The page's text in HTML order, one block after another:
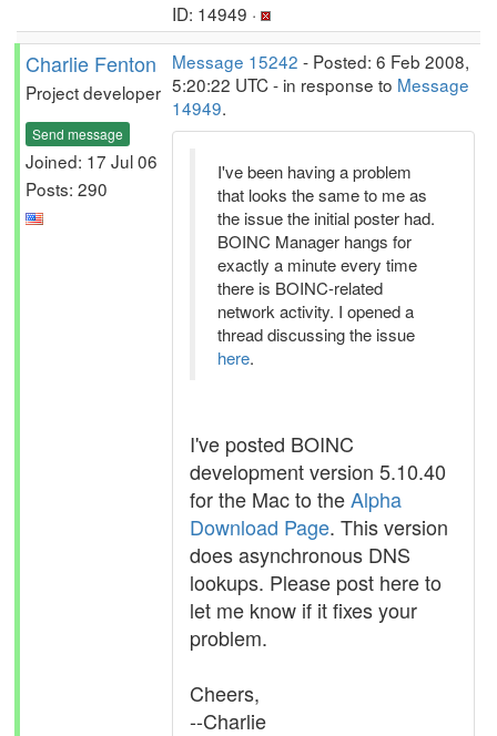
ID: 14949 ·
Charlie Fenton
Project developer
Send message
Joined: 17 Jul 06
Posts: 290
Message 15242 - Posted: 6 Feb 2008,
5:20:22 UTC - in response to Message
14949.
I've been having a problem
that looks the same to me as
the issue the initial poster had.
BOINC Manager hangs for
exactly a minute every time
there is BOINC-related
network activity. I opened a
thread discussing the issue
here.
I've posted BOINC
development version 5.10.40
for the Mac to theAlpha
Download Page. This version
does asynchronous DNS
lookups. Please post here to
let me know if it fixes your
problem.
Cheers,
--Charlie